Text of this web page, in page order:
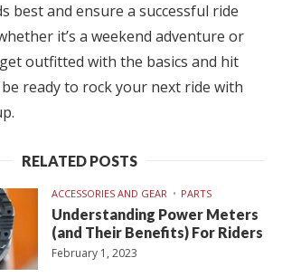
best and ensure a successful ride
it’s a weekend adventure or
outfitted with the basics and hit
be ready to rock your next ride with
RELATED POSTS
ACCESSORIES AND GEAR PARTS
Understanding Power Meters
(and Their Benefits) For Riders
February 1, 2023